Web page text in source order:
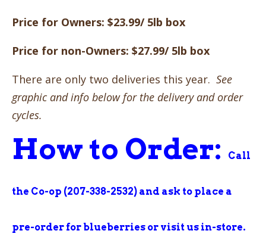
Price for Owners: $23.99/ 5lb box
Price for non-Owners: $27.99/ 5lb box
There are only two deliveries this year. See
graphic and info below for the delivery and order
cycles.
How to Order: Call
the Co-op (207-338-2532) and ask to place a
pre-order for blueberries or visit us in-store.